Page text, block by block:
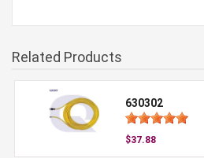
Related Products
630302
$37.88